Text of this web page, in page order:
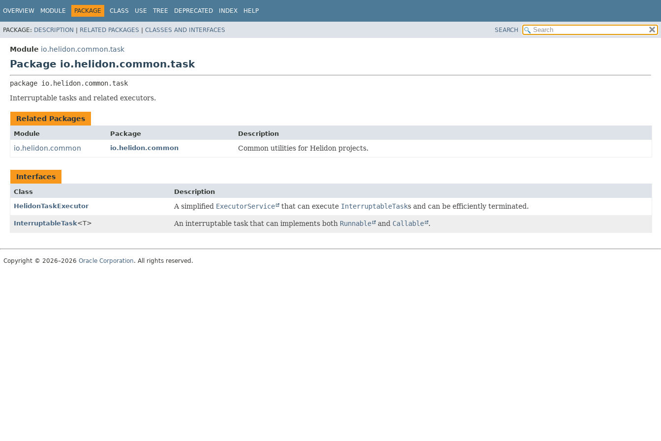
OVERVIEW MODULE PACKAGE CLASS USE TREE DEPRECATED INDEX HELP
PACKAGE: DESCRIPTION | RELATED PACKAGES | CLASSES AND INTERFACES SEARCH
Module io.helidon.common.task
Package io.helidon.common.task
package io.helidon.common.task
Interruptable tasks and related executors.
Related Packages
Module Package Description
io.helidon.common io.helidon.common Common utilities for Helidon projects.
Interfaces
Class
Description
HelidonTaskExecutor
A simplified ExecutorService that can execute InterruptableTasks and can be efficiently terminated.
InterruptableTask<T> An interruptable task that can implements both Runnable and Callable .
Copyright © 2026–2026 Oracle Corporation. All rights reserved.